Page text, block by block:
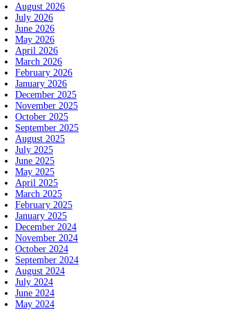
August 2026
July 2026
June 2026
May 2026
April 2026
March 2026
February 2026
January 2026
December 2025
November 2025
October 2025
September 2025
August 2025
July 2025
June 2025
May 2025
April 2025
March 2025
February 2025
January 2025
December 2024
November 2024
October 2024
September 2024
August 2024
July 2024
June 2024
May 2024